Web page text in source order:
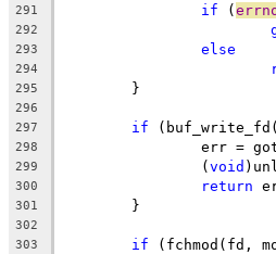
291 if (
292
293 else
294
295
	}
296
297
if
298
err =
299
		(
void
300 return
301
	}
302
303
if (fchmod(fd,